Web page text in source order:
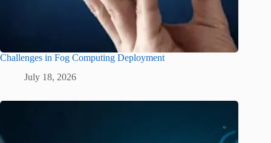
Challenges in Fog Computing Deployment
July 18, 2026